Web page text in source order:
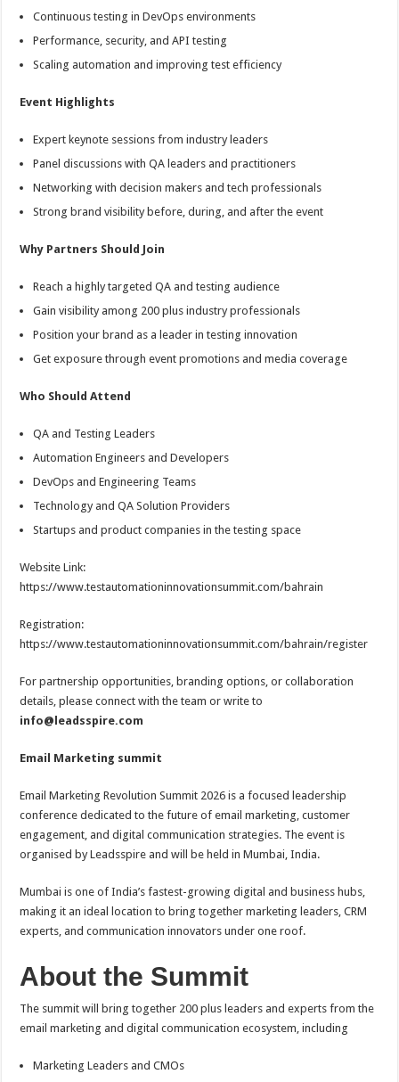
Continuous testing in DevOps environments
Performance, security, and API testing
Scaling automation and improving test efficiency
Event Highlights
Expert keynote sessions from industry leaders
Panel discussions with QA leaders and practitioners
Networking with decision makers and tech professionals
Strong brand visibility before, during, and after the event
Why Partners Should Join
Reach a highly targeted QA and testing audience
Gain visibility among 200 plus industry professionals
Position your brand as a leader in testing innovation
Get exposure through event promotions and media coverage
Who Should Attend
QA and Testing Leaders
Automation Engineers and Developers
DevOps and Engineering Teams
Technology and QA Solution Providers
Startups and product companies in the testing space
Website Link:
https://www.testautomationinnovationsummit.com/bahrain
Registration:
https://www.testautomationinnovationsummit.com/bahrain/register
For partnership opportunities, branding options, or collaboration
details, please connect with the team or write to
info@leadsspire.com
Email Marketing summit
Email Marketing Revolution Summit 2026 is a focused leadership
conference dedicated to the future of email marketing, customer
engagement, and digital communication strategies. The event is
organised by Leadsspire and will be held in Mumbai, India.
Mumbai is one of India’s fastest-growing digital and business hubs,
making it an ideal location to bring together marketing leaders, CRM
experts, and communication innovators under one roof.
About the Summit
The summit will bring together 200 plus leaders and experts from the
email marketing and digital communication ecosystem, including
Marketing Leaders and CMOs